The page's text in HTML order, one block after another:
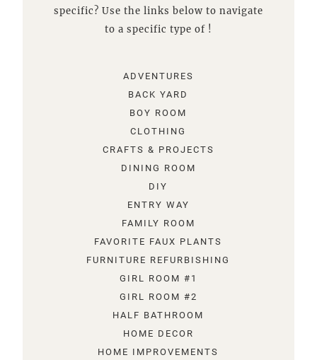
specific? Use the links below to navigate
to a specific type of !
ADVENTURES
BACK YARD
BOY ROOM
CLOTHING
CRAFTS & PROJECTS
DINING ROOM
DIY
ENTRY WAY
FAMILY ROOM
FAVORITE FAUX PLANTS
FURNITURE REFURBISHING
GIRL ROOM #1
GIRL ROOM #2
HALF BATHROOM
HOME DECOR
HOME IMPROVEMENTS